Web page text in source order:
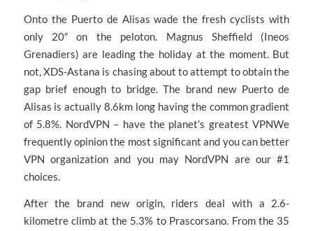
Onto the Puerto de Alisas wade the fresh cyclists with
only 20″ on the peloton. Magnus Sheffield (Ineos
Grenadiers) are leading the holiday at the moment. But
not, XDS-Astana is chasing about to attempt to obtain the
gap brief enough to bridge. The brand new Puerto de
Alisas is actually 8.6km long having the common gradient
of 5.8%. NordVPN – have the planet’s greatest VPNWe
frequently opinion the most significant and you can better
VPN organization and you may NordVPN are our #1
choices.
After the brand new origin, riders deal with a 2.6-
kilometre climb at the 5.3% to Prascorsano. From the 35